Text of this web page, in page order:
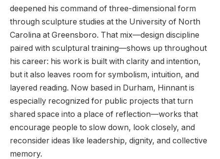
deepened his command of three-dimensional form
through sculpture studies at the University of North
Carolina at Greensboro. That mix—design discipline
paired with sculptural training—shows up throughout
his career: his work is built with clarity and intention,
but it also leaves room for symbolism, intuition, and
layered reading. Now based in Durham, Hinnant is
especially recognized for public projects that turn
shared space into a place of reflection—works that
encourage people to slow down, look closely, and
reconsider ideas like leadership, dignity, and collective
memory.